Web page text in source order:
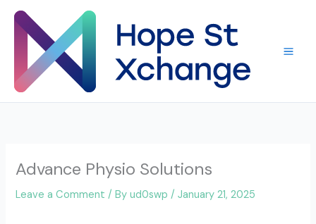
Skip
content
Advance Physio Solutions
Leave a Comment / Byud0swp/January 21, 2025